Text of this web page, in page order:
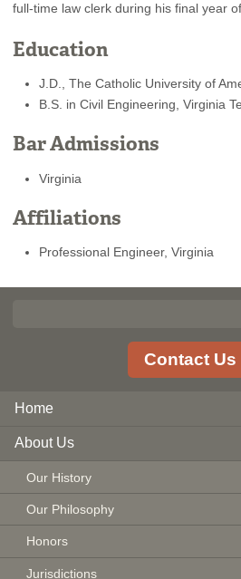
full-time law clerk during his final year
Education
J.D., The Catholic University of
B.S. in Civil Engineering, Virginia
Bar Admissions
Virginia
Affiliations
Professional Engineer, Virginia
Contact Us
Home
About Us
Our History
Our Philosophy
Honors
Jurisdictions